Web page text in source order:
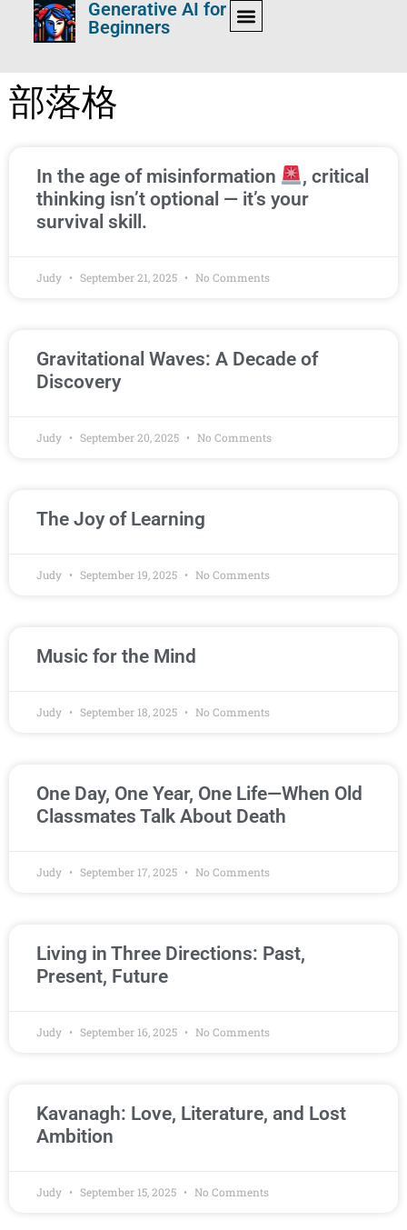
Generative AI for
Beginners
部落格
In the age of misinformation
, critical
thinking isn’t optional — it’s your
survival skill.
Judy September 21, 2025 No Comments
Gravitational Waves: A Decade of
Discovery
Judy September 20, 2025 No Comments
The Joy of Learning
Judy September 19, 2025 No Comments
Music for the Mind
Judy September 18, 2025 No Comments
One Day, One Year, One Life—When Old
Classmates Talk About Death
Judy September 17, 2025 No Comments
Living in Three Directions: Past,
Present, Future
Judy September 16, 2025 No Comments
Kavanagh: Love, Literature, and Lost
Ambition
Judy September 15, 2025 No Comments